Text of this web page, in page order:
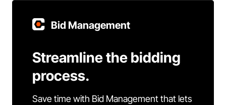
Bid Management
Streamline the bidding
process.
Save time with Bid Management that lets